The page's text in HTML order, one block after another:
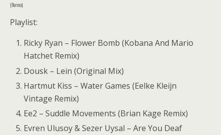
(Burma)
Playlist:
Ricky Ryan – Flower Bomb (Kobana And Mario
Hatchet Remix)
Dousk – Lein (Original Mix)
Hartmut Kiss – Water Games (Eelke Kleijn
Vintage Remix)
Ee2 – Suddle Movements (Brian Kage Remix)
Evren Ulusoy & Sezer Uysal – Are You Deaf